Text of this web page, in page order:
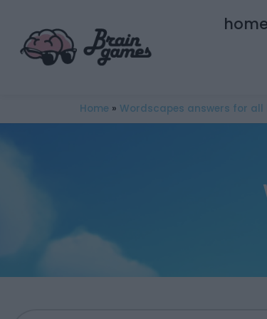
Home » Wordscapes answers for all